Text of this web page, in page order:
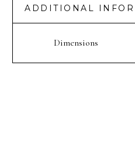
ADDITIONAL
Dimensions